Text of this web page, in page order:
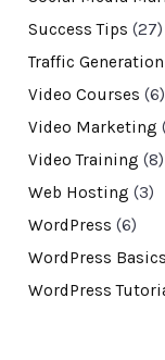
Success Tips (27)
Traffic Generation
Video Courses (6)
Video Marketing
Video Training (8)
Web Hosting (3)
WordPress (6)
WordPress Basics
WordPress